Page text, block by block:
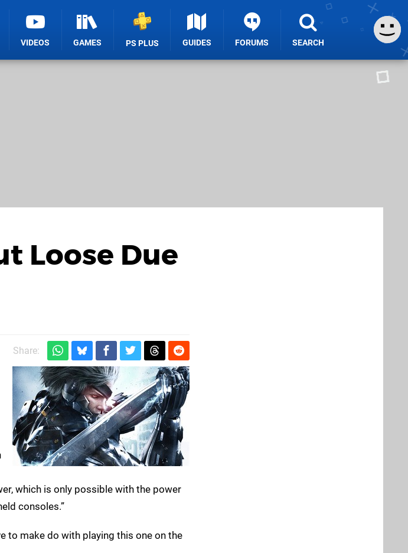
VIDEOS GAMES PS PLUS GUIDES FORUMS SEARCH
Loose Due
Share:
which is only possible with the power
consoles.”
to make do with playing this one on the